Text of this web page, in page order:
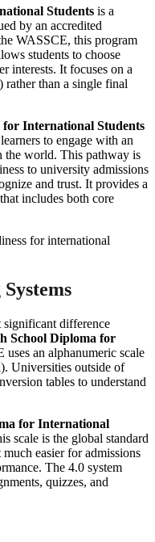
Students is a
by an accredited
WASSCE, this program
students to choose
interests. It focuses on a
rather than a single final
International Students
to engage with an
the world. This pathway is
to university admissions
and trust. It provides a
includes both core
significant difference
School Diploma for
uses an alphanumeric scale
Universities outside of
tables to understand
for International
scale is the global standard
easier for admissions
The 4.0 system
quizzes, and